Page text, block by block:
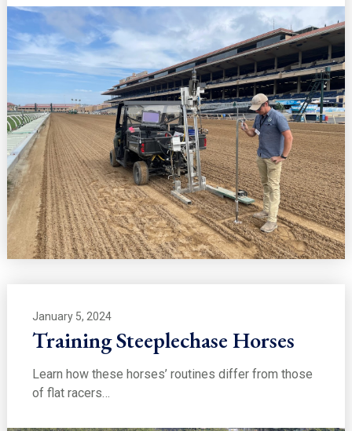
January 5, 2024
Training Steeplechase Horses
Learn how these horses’ routines differ from those
of flat racers…